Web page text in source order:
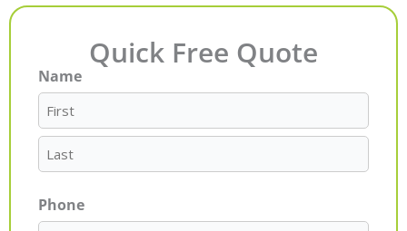
Quick Free Quote
Name
First
Last
Phone